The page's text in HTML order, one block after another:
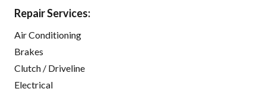
Repair Services:
Air Conditioning
Brakes
Clutch / Driveline
Electrical